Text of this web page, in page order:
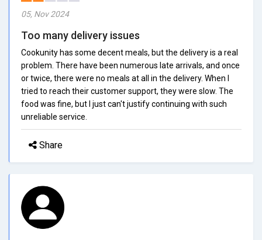
05, Nov 2024
Too many delivery issues
Cookunity has some decent meals, but the delivery is a real
problem. There have been numerous late arrivals, and once
or twice, there were no meals at all in the delivery. When I
tried to reach their customer support, they were slow. The
food was fine, but I just can't justify continuing with such
unreliable service.
Share